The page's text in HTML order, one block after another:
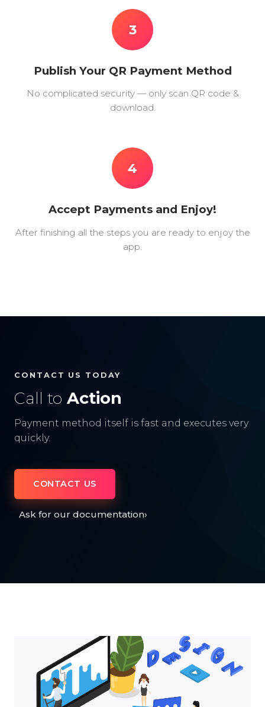
3
Publish Your QR Payment Method
No complicated security — only scan QR code &
download.
4
Accept Payments and Enjoy!
After finishing all the steps you are ready to enjoy the
app.
CONTACT US TODAY
Call to Action
Payment method itself is fast and executes very
quickly.
CONTACT US
Ask for our documentation›